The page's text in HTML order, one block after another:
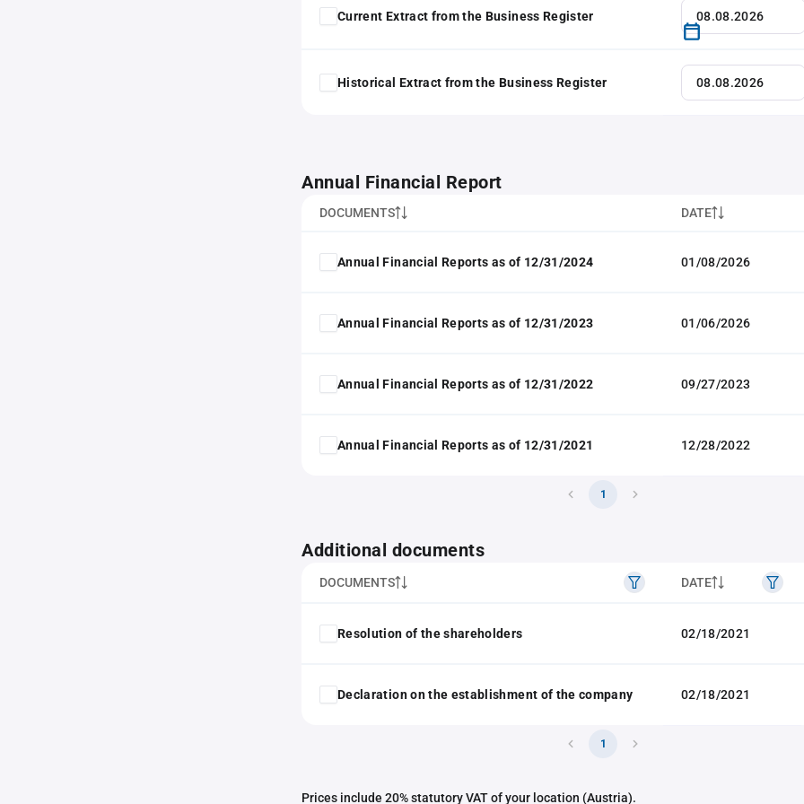
Current Extract from the Business Register
Historical Extract from the Business Register
Annual Financial Report
DOCUMENTS DATE
Annual Financial Reports as of 12/31/2024 01/08/2026
Annual Financial Reports as of 12/31/2023 01/06/2026
Annual Financial Reports as of 12/31/2022 09/27/2023
Annual Financial Reports as of 12/31/2021 12/28/2022
1
Additional documents
DOCUMENTS DATE
Resolution of the shareholders 02/18/2021
Declaration on the establishment of the company 02/18/2021
1
Prices include 20% statutory VAT of your location (Austria).